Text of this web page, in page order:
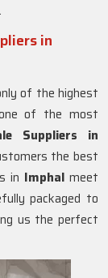
in
of the highest
of the most
Suppliers in
the best
in Imphal meet
packaged to
us the perfect